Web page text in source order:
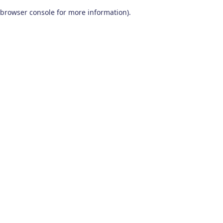
browser console for more information).